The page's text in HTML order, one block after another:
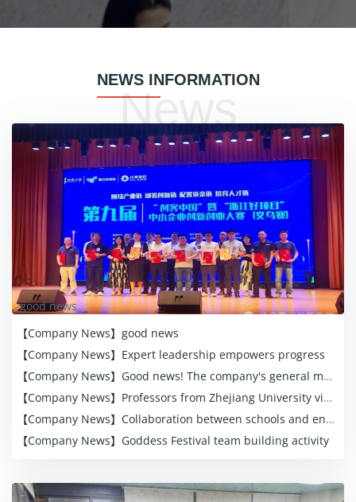
NEWS INFORMATION
News
good news
【Company News】 good news
【Company News】 Expert leadership empowers progress
【Company News】 Good news! The company's general manager was awarded the honorary title of "Eight Wu Goldsmiths"
【Company News】 Professors from Zhejiang University visited the company for research and guidance, empowering the enterprise to innovate and develop
【Company News】 Collaboration between schools and enterprises for common development
【Company News】 Goddess Festival team building activity